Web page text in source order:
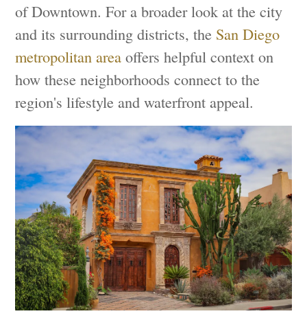
of Downtown. For a broader look at the city
and its surrounding districts, the San Diego
metropolitan area offers helpful context on
how these neighborhoods connect to the
region's lifestyle and waterfront appeal.